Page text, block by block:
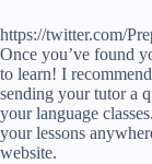
https://twitter.com/
Once you’ve found
to learn! I
sending your tutor a
your language
your lessons
website.